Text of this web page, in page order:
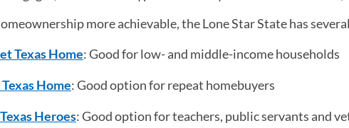
more achievable, the Lone Star State has
Texas Home: Good for low- and middle-income households
Home: Good option for repeat homebuyers
Heroes: Good option for teachers, public servants and